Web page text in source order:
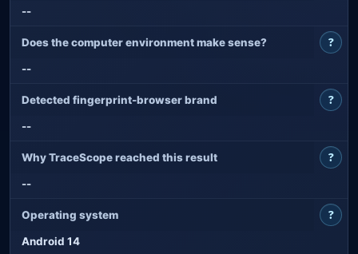
--
Does the computer environment make sense?
--
?
Detected fingerprint-browser brand
--
?
Why TraceScope reached this result
--
?
Operating system
Android 14
?